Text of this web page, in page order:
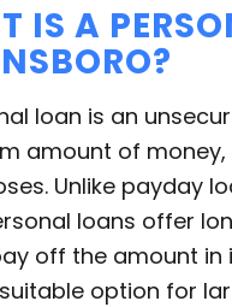
IS A
loan is an
amount of
Unlike payday
loans offer
off the amount in
option for